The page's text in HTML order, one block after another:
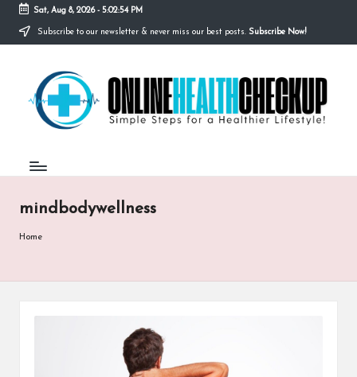
Skip
Sat, Aug 8, 2026- 5:02:54 PM
Subscribe to our newsletter & never miss our best posts. Subscribe Now!
O
N
E
H
Simple
Steps
mindbodywellness
Home